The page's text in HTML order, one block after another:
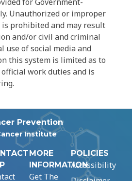
Unauthorized or improper
is prohibited and may result
and/or civil and criminal
use of social media and
this system is limited as to
work duties and is
Prevention
Institute
MORE
INFORMATION
Get The
POLICIES
Accessibility